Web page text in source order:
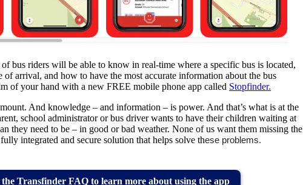
bus riders will be able to know in real-time where a specific bus is located,
of arrival, and how to have the most accurate information about the bus
of your hand with a new FREE mobile phone app called Stopfinder.
And knowledge – and information – is power. And that’s what is at the
school administrator or bus driver wants to have their children waiting at
they need to be – in good or bad weather. None of us want them missing the
integrated and secure solution that helps solve these problems.
the Transfinder FAQ to learn more about using the app